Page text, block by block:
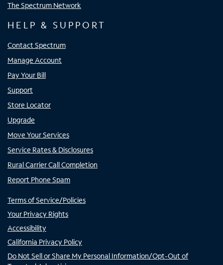
The Spectrum Network
HELP & SUPPORT
Contact Spectrum
Manage Account
Pay Your Bill
Support
Store Locator
Upgrade
Move Your Services
Service Rates & Disclosures
Rural Carrier Call Completion
Report Phone Spam
Terms of Service/Policies
Your Privacy Rights
Accessibility
California Privacy Policy
Do Not Sell or Share My Personal Information/Opt-Out of